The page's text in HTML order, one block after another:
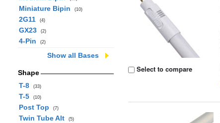
Miniature Bipin (10)
2G11 (4)
GX23 (2)
4-Pin (2)
Show all Bases
Shape
T-8
(33)
T-5 (10)
Post Top (7)
Twin Tube Alt (5)
Select to compare